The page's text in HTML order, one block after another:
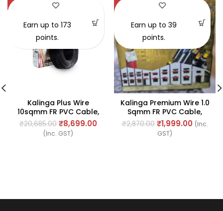
-58%
Kalinga Plus Wire
10sqmm FR PVC Cable,
Length: 90Mtr
₹20,685.00 ₹8,699.00
(Inc. GST)
Earn up to 173
points.
-30%
Kalinga Premium Wire 1.0
Sqmm FR PVC Cable,
Length: 90M
₹2,870.00 ₹1,999.00 (Inc.
GST)
Earn up to 39
points.